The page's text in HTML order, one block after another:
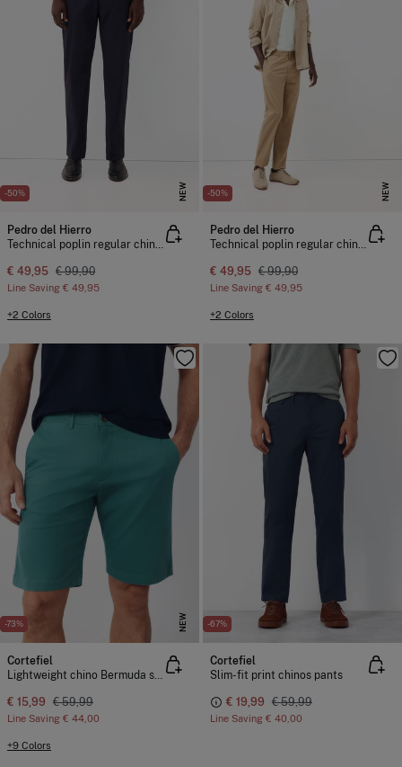
-50% NEW
Pedro del Hierro
Technical poplin regular chinos
€ 49,95 € 99,90
Line Saving € 49,95
+2 Colors
-50% NEW
Pedro del Hierro
Technical poplin regular chinos
€ 49,95 € 99,90
Line Saving € 49,95
+2 Colors
-73% NEW
Cortefiel
Lightweight chino Bermuda shorts
€ 15,99 € 59,99
Line Saving € 44,00
+9 Colors
-67%
Cortefiel
Slim-fit print chinos pants
€ 19,99 € 59,99
Line Saving € 40,00